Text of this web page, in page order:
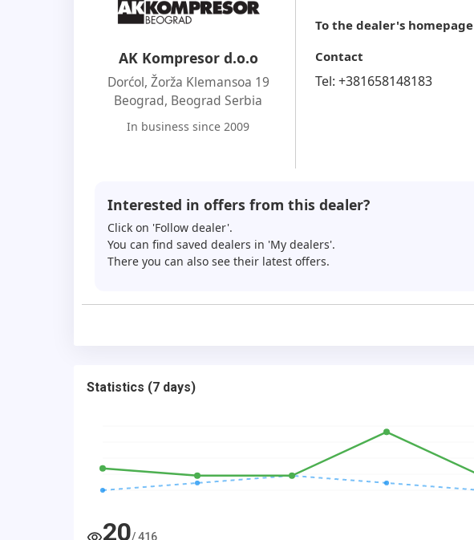
AK Kompresor d.o.o
Dorćol, Žorža Klemansoa 19
Beograd, Beograd Serbia
In business since 2009
To the dealer's homepage
Contact
Tel: +381658148183
Interested in offers from this dealer?
Click on 'Follow dealer'.
You can find saved dealers in 'My dealers'.
There you can also see their latest offers.
Statistics (7 days)
20/416